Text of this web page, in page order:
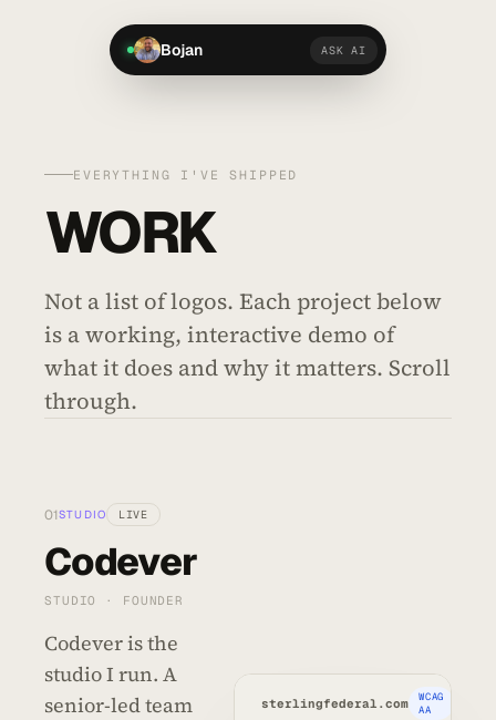
Bojan ASK AI
EVERYTHING I'VE SHIPPED
WORK
Not a list of logos. Each project below
is a working, interactive demo of
what it does and why it matters. Scroll
through.
01STUDIO LIVE
Codever
STUDIO · FOUNDER
Codever is the
studio I run. A
senior-led team
sterlingfederal.com
WCAG
AA